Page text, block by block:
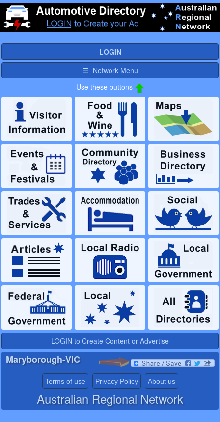
LOGIN
☰ Network Menu
Use these buttons
LOGIN to Create Content or Advertise
Maryborough-VIC
Terms of use Privacy Policy About us
Australian Regional Network